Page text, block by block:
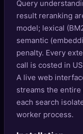
AI Usage
🔑 Login
Sign Up
Query
result reranking
model; lexical
semantic
penalty. Every
call is costed in
A live web
streams the
each search
worker process.